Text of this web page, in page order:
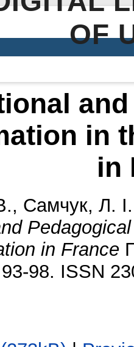
OF
in
in
, Самчук, Л. І.
in France
98. ISSN